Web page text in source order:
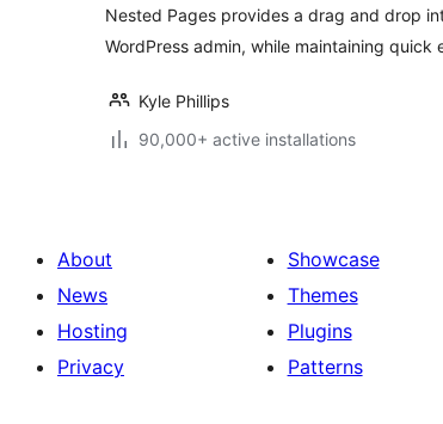
Nested Pages provides a drag and drop
WordPress admin, while maintaining quick
Kyle Phillips
90,000+ active installations
About
News
Hosting
Privacy
Showcase
Themes
Plugins
Patterns